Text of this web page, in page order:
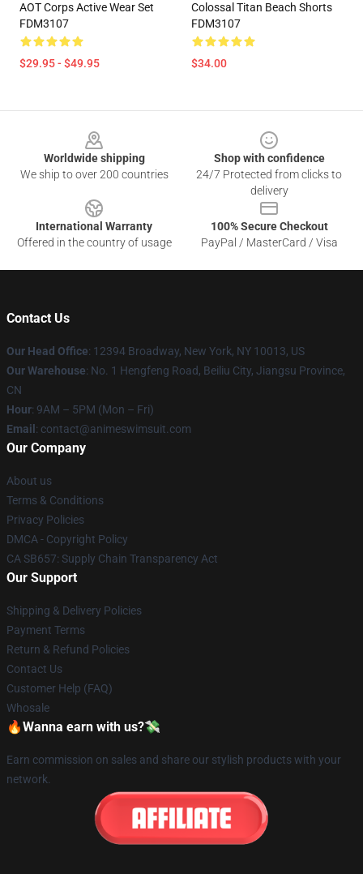
AOT Corps Active Wear Set
FDM3107
$29.95 - $49.95
Colossal Titan Beach Shorts
FDM3107
$34.00
Worldwide shipping
We ship to over 200 countries
Shop with confidence
24/7 Protected from clicks to
delivery
International Warranty
Offered in the country of usage
100% Secure Checkout
PayPal / MasterCard / Visa
Contact Us
Our Head Office: 12394 Broadway, New York, NY 10013, US
Our Warehouse: No. 1 Hengfeng Road, Beiliu City, Jiangsu Province,
CN
Hour: 9AM – 5PM (Mon – Fri)
Email : contact@animeswimsuit.com
Our Company
About us
Terms & Conditions
Privacy Policies
DMCA - Copyright Policy
CA SB657: Supply Chain Transparency Act
Our Support
Shipping & Delivery Policies
Payment Terms
Return & Refund Policies
Contact Us
Customer Help (FAQ)
Whosale
🔥Wanna earn with us?💸
Earn commission on sales and share our stylish products with your
network.